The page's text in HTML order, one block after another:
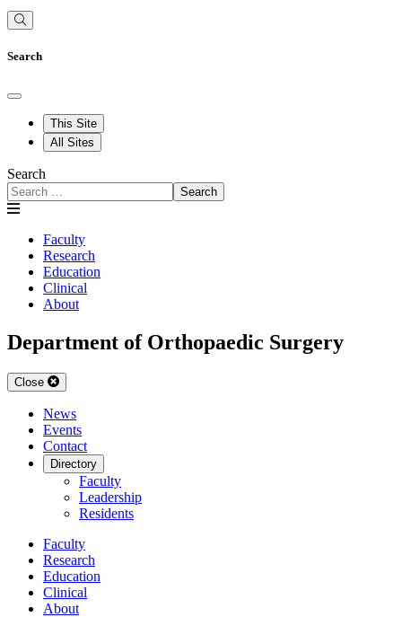
Search
This Site
All Sites
Search
Search
Faculty
Research
Education
Clinical
About
Department of Orthopaedic Surgery
Close
News
Events
Contact
Directory
Faculty
Leadership
Residents
Faculty
Research
Education
Clinical
About